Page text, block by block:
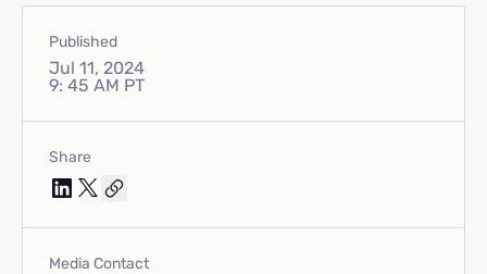
Published
Jul 11, 2024
9: 45 AM PT
Share
Media Contact